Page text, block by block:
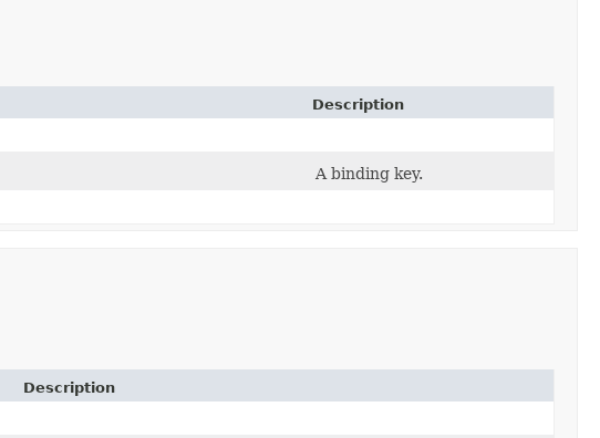
Description
A binding key.
Description